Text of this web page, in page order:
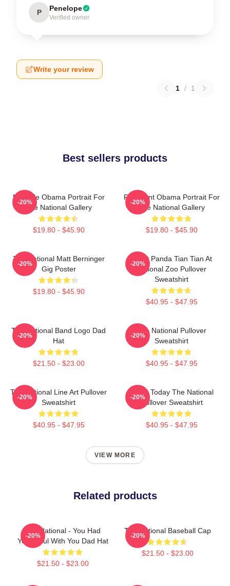
P Penelope
Verified owner
Write your review
1 / 1
Best sellers products
Michelle Obama Portrait For
The National Gallery
$19.80 - $45.90
-20%
President Obama Portrait For
The National Gallery
$19.80 - $45.90
-20%
The National Matt Berninger
Gig Poster
$19.80 - $45.90
-20%
Giant Panda Tian Tian At
National Zoo Pullover
Sweatshirt
$40.95 - $47.95
-20%
The National Band Logo Dad
Hat
$21.50 - $23.00
-20%
The National Pullover
Sweatshirt
$40.95 - $47.95
-20%
The National Line Art Pullover
Sweatshirt
$40.95 - $47.95
-20%
About Today The National
Pullover Sweatshirt
$40.95 - $47.95
-20%
VIEW MORE
Related products
The National - You Had
Your Soul With You Dad Hat
$21.50 - $23.00
-20%
The National Baseball Cap
$21.50 - $23.00
-20%